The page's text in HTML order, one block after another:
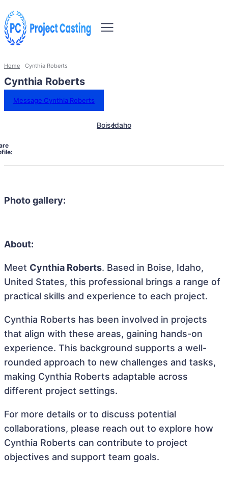
Home Cynthia Roberts
Cynthia Roberts
Message Cynthia Roberts
BoiseIdaho
Photo gallery:
About:
Meet Cynthia Roberts. Based in Boise, Idaho,
United States, this professional brings a range of
practical skills and experience to each project.
Cynthia Roberts has been involved in projects
that align with these areas, gaining hands-on
experience. This background supports a well-
rounded approach to new challenges and tasks,
making Cynthia Roberts adaptable across
different project settings.
For more details or to discuss potential
collaborations, please reach out to explore how
Cynthia Roberts can contribute to project
objectives and support team goals.